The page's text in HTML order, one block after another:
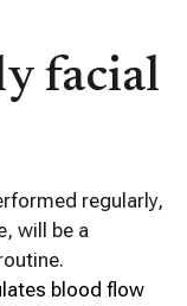
facial
regularly,
will be a
blood flow